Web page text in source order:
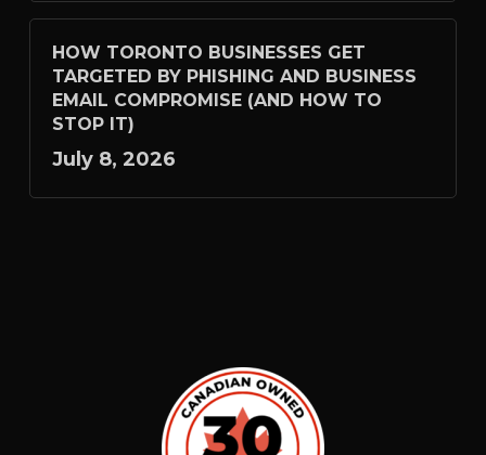
HOW TORONTO BUSINESSES GET
TARGETED BY PHISHING AND BUSINESS
EMAIL COMPROMISE (AND HOW TO
STOP IT)
July 8, 2026